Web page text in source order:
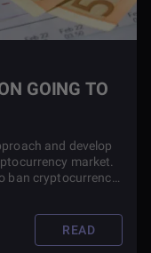
GOING TO
and develop
market.
ban cryptocurrency,
READ